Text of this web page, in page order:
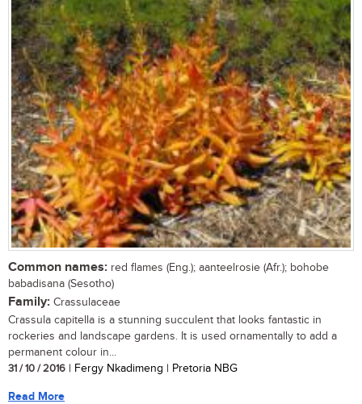
Common names: red flames (Eng.); aanteelrosie (Afr.); bohobe
babadisana (Sesotho)
Family: Crassulaceae
Crassula capitella is a stunning succulent that looks fantastic in
rockeries and landscape gardens. It is used ornamentally to add a
permanent colour in...
31 / 10 / 2016 | Fergy Nkadimeng | Pretoria NBG
Read More